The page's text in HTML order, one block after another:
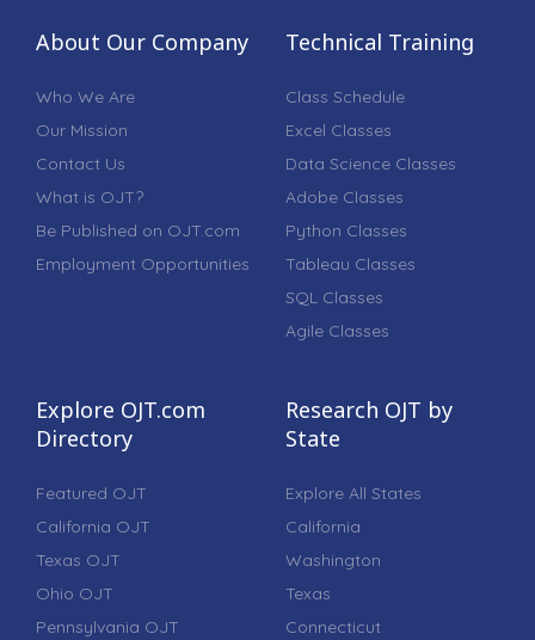
About Our Company
Who We Are
Our Mission
Contact Us
What is OJT?
Be Published on OJT.com
Employment Opportunities
Technical Training
Class Schedule
Excel Classes
Data Science Classes
Adobe Classes
Python Classes
Tableau Classes
SQL Classes
Agile Classes
Explore OJT.com
Directory
Featured OJT
California OJT
Texas OJT
Ohio OJT
Pennsylvania OJT
Research OJT by
State
Explore All States
California
Washington
Texas
Connecticut